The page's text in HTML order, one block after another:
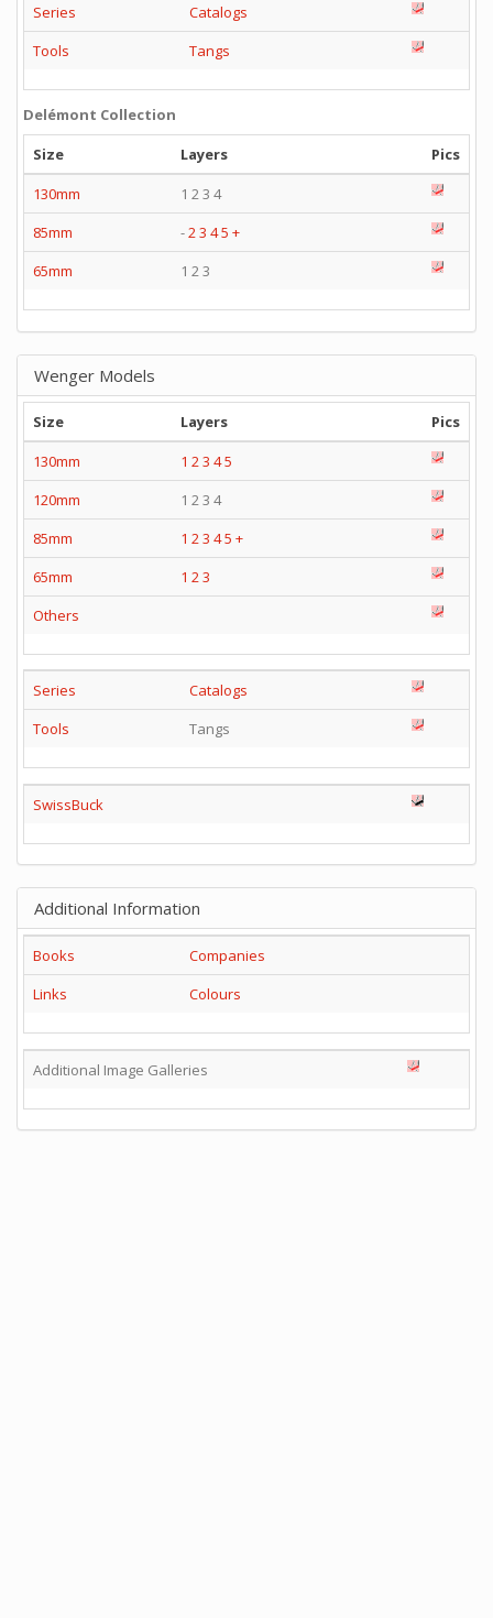
Series
Catalogs
Tools
Tangs
Delémont Collection
Size
Layers
Pics
130mm
1 2 3 4
85mm
-23 45 +
65mm
1 2 3
Wenger Models
Size Layers
Pics
130mm
1 2 3 45
120mm
1 2 3 4
85mm
1 2 3 45 +
65mm
1 2 3
Others
Series
Catalogs
Tools
Tangs
SwissBuck
Additional Information
Books
Companies
Links
Colours
Additional Image Galleries